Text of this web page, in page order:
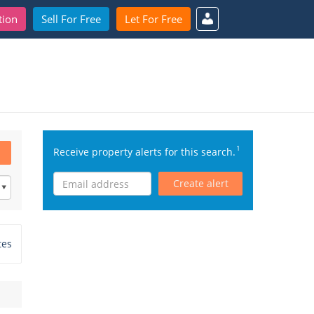
Sell For Free Let For Free
Receive property alerts for this search.1
Create alert